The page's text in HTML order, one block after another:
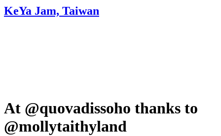
KeYa Jam, Taiwan
At @quovadissoho thanks to
@mollytaithyland